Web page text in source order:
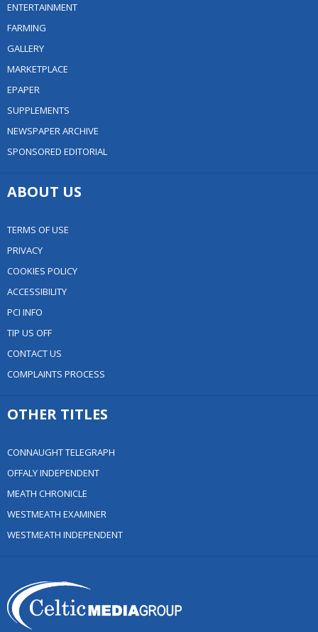
ENTERTAINMENT
FARMING
GALLERY
MARKETPLACE
EPAPER
SUPPLEMENTS
NEWSPAPER ARCHIVE
SPONSORED EDITORIAL
ABOUT US
TERMS OF USE
PRIVACY
COOKIES POLICY
ACCESSIBILITY
PCI INFO
TIP US OFF
CONTACT US
COMPLAINTS PROCESS
OTHER TITLES
CONNAUGHT TELEGRAPH
OFFALY INDEPENDENT
MEATH CHRONICLE
WESTMEATH EXAMINER
WESTMEATH INDEPENDENT